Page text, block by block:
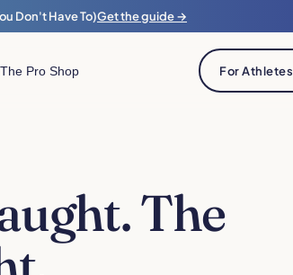
Don't Have To)Get the guide →
The Pro Shop For Athletes
The